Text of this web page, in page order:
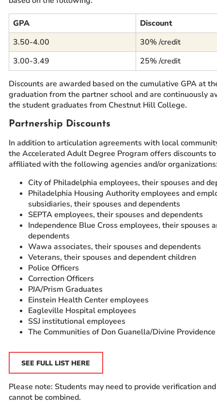
GPA
Discount
3.50-4.00
30% /credit
3.00-3.49
25% /credit
Discounts are awarded based on the cumulative GPA at
graduation from the partner school and are continuously
the student graduates from Chestnut Hill College.
Partnership Discounts
In addition to articulation agreements with local
the Accelerated Adult Degree Program offers discounts
affiliated with the following agencies and/or
City of Philadelphia employees, their spouses and
Philadelphia Housing Authority employees and
subsidiaries, their spouses and dependents
SEPTA employees, their spouses and dependents
Independence Blue Cross employees, their spouses
dependents
Wawa associates, their spouses and dependents
Veterans, their spouses and dependent children
Police Officers
Correction Officers
PJA/Prism Graduates
Einstein Health Center employees
Eagleville Hospital employees
SSJ institutional employees
The Communities of Don Guanella/Divine Providence
SEE FULL LIST HERE
Please note: Students may need to provide verification
cannot be combined.